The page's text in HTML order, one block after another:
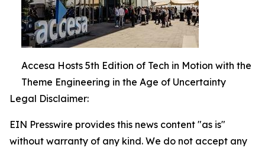
Accesa Hosts 5th Edition of Tech in Motion with the
Theme Engineering in the Age of Uncertainty
Legal Disclaimer:
EIN Presswire provides this news content "as is"
without warranty of any kind. We do not accept any